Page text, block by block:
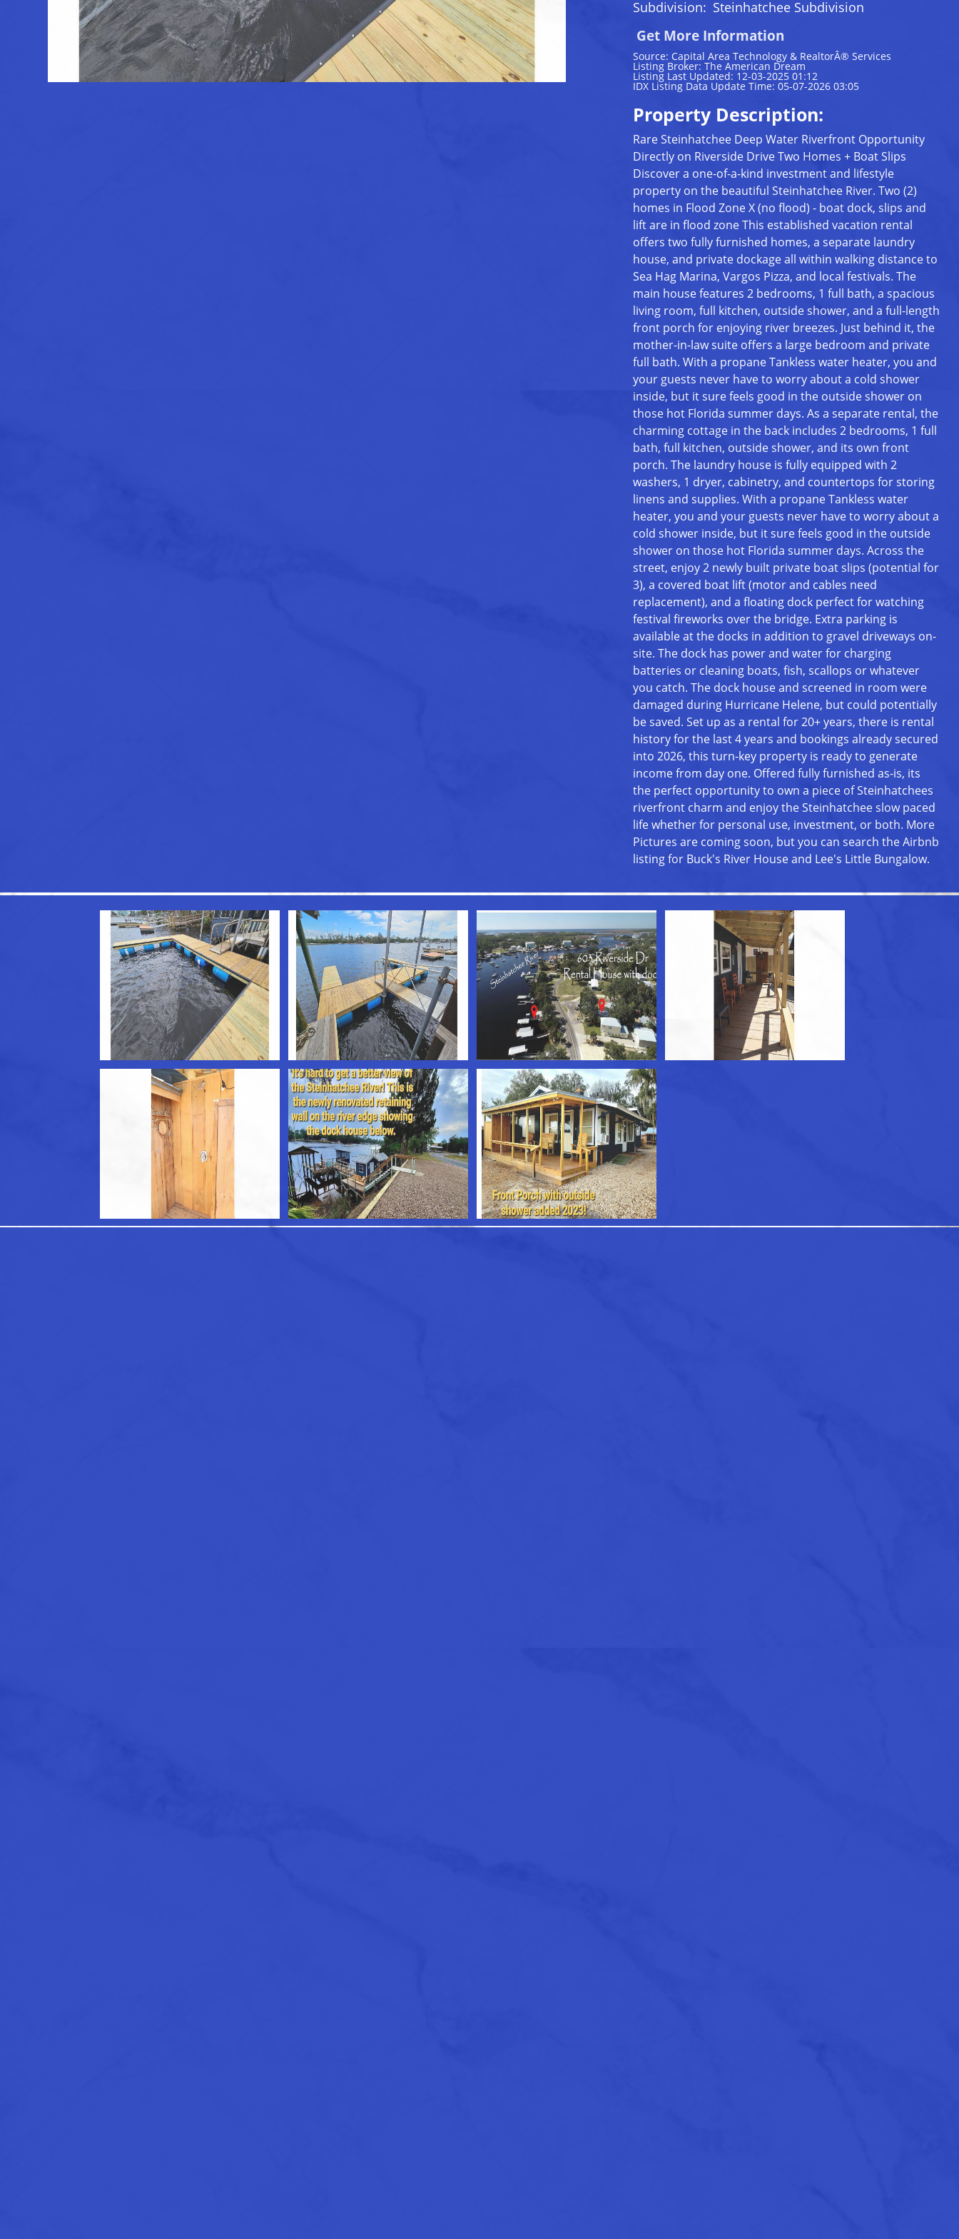
Subdivision: Steinhatchee Subdivision
Get More Information
Source: Capital Area Technology & RealtorÂ® Services
Listing Broker: The American Dream
Listing Last Updated: 12-03-2025 01:12
IDX Listing Data Update Time: 05-07-2026 03:05
Property Description:
Rare Steinhatchee Deep Water Riverfront Opportunity
Directly on Riverside Drive Two Homes + Boat Slips
Discover a one-of-a-kind investment and lifestyle
property on the beautiful Steinhatchee River. Two (2)
homes in Flood Zone X (no flood) - boat dock, slips and
lift are in flood zone This established vacation rental
offers two fully furnished homes, a separate laundry
house, and private dockage all within walking distance to
Sea Hag Marina, Vargos Pizza, and local festivals. The
main house features 2 bedrooms, 1 full bath, a spacious
living room, full kitchen, outside shower, and a full-length
front porch for enjoying river breezes. Just behind it, the
mother-in-law suite offers a large bedroom and private
full bath. With a propane Tankless water heater, you and
your guests never have to worry about a cold shower
inside, but it sure feels good in the outside shower on
those hot Florida summer days. As a separate rental, the
charming cottage in the back includes 2 bedrooms, 1 full
bath, full kitchen, outside shower, and its own front
porch. The laundry house is fully equipped with 2
washers, 1 dryer, cabinetry, and countertops for storing
linens and supplies. With a propane Tankless water
heater, you and your guests never have to worry about a
cold shower inside, but it sure feels good in the outside
shower on those hot Florida summer days. Across the
street, enjoy 2 newly built private boat slips (potential for
3), a covered boat lift (motor and cables need
replacement), and a floating dock perfect for watching
festival fireworks over the bridge. Extra parking is
available at the docks in addition to gravel driveways on-
site. The dock has power and water for charging
batteries or cleaning boats, fish, scallops or whatever
you catch. The dock house and screened in room were
damaged during Hurricane Helene, but could potentially
be saved. Set up as a rental for 20+ years, there is rental
history for the last 4 years and bookings already secured
into 2026, this turn-key property is ready to generate
income from day one. Offered fully furnished as-is, its
the perfect opportunity to own a piece of Steinhatchees
riverfront charm and enjoy the Steinhatchee slow paced
life whether for personal use, investment, or both. More
Pictures are coming soon, but you can search the Airbnb
listing for Buck's River House and Lee's Little Bungalow.